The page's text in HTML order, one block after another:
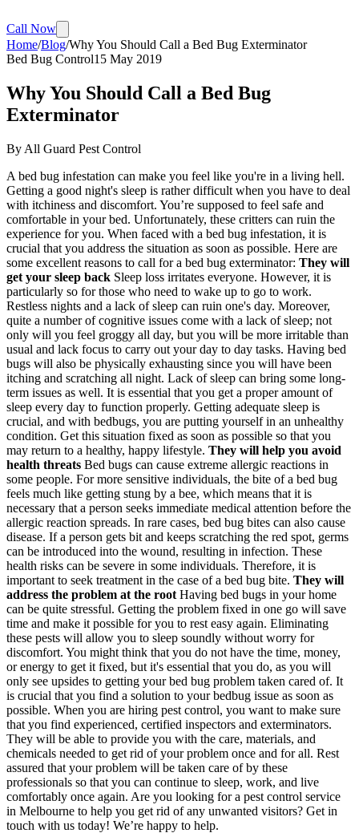
Call Now
Home/Blog/Why You Should Call a Bed Bug Exterminator
Bed Bug Control15 May 2019
Why You Should Call a Bed Bug
Exterminator
By All Guard Pest Control
A bed bug infestation can make you feel like you're in a living hell.
Getting a good night's sleep is rather difficult when you have to deal
with itchiness and discomfort. You’re supposed to feel safe and
comfortable in your bed. Unfortunately, these critters can ruin the
experience for you. When faced with a bed bug infestation, it is
crucial that you address the situation as soon as possible. Here are
some excellent reasons to call for a bed bug exterminator: They will
get your sleep back Sleep loss irritates everyone. However, it is
particularly so for those who need to wake up to go to work.
Restless nights and a lack of sleep can ruin one's day. Moreover,
quite a number of cognitive issues come with a lack of sleep; not
only will you feel groggy all day, but you will be more irritable than
usual and lack focus to carry out your day to day tasks. Having bed
bugs will also be physically exhausting since you will have been
itching and scratching all night. Lack of sleep can bring some long-
term issues as well. It is essential that you get a proper amount of
sleep every day to function properly. Getting adequate sleep is
crucial, and with bedbugs, you are putting yourself in an unhealthy
condition. Get this situation fixed as soon as possible so that you
may return to a healthy, happy lifestyle. They will help you avoid
health threats Bed bugs can cause extreme allergic reactions in
some people. For more sensitive individuals, the bite of a bed bug
feels much like getting stung by a bee, which means that it is
necessary that a person seeks immediate medical attention before the
allergic reaction spreads. In rare cases, bed bug bites can also cause
disease. If a person gets bit and keeps scratching the red spot, germs
can be introduced into the wound, resulting in infection. These
health risks can be severe in some individuals. Therefore, it is
important to seek treatment in the case of a bed bug bite. They will
address the problem at the root Having bed bugs in your home
can be quite stressful. Getting the problem fixed in one go will save
time and make it possible for you to rest easy again. Eliminating
these pests will allow you to sleep soundly without worry for
discomfort. You might think that you do not have the time, money,
or energy to get it fixed, but it's essential that you do, as you will
only see upsides to getting your bed bug problem taken cared of. It
is crucial that you find a solution to your bedbug issue as soon as
possible. When you are hiring pest control, you want to make sure
that you find experienced, certified inspectors and exterminators.
They will be able to provide you with the care, materials, and
chemicals needed to get rid of your problem once and for all. Rest
assured that your problem will be taken care of by these
professionals so that you can continue to sleep, work, and live
comfortably once again. Are you looking for a pest control service
in Melbourne to help you get rid of any unwanted visitors? Get in
touch with us today! We’re happy to help.